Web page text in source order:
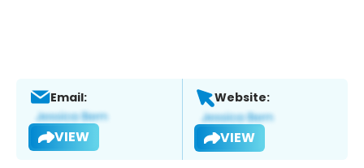
Email:
VIEW
Website:
VIEW